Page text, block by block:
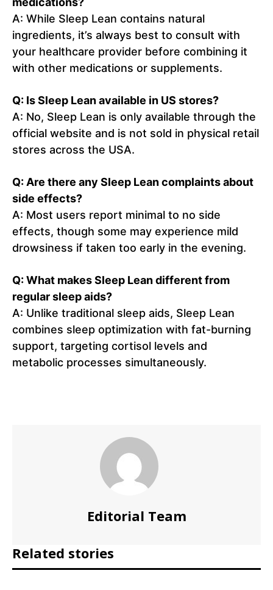
A: While Sleep Lean contains natural
ingredients, it’s always best to consult with
your healthcare provider before combining it
with other medications or supplements.
Q: Is Sleep Lean available in US stores?
A: No, Sleep Lean is only available through the
official website and is not sold in physical retail
stores across the USA.
Q: Are there any Sleep Lean complaints about
side effects?
A: Most users report minimal to no side
effects, though some may experience mild
drowsiness if taken too early in the evening.
Q: What makes Sleep Lean different from
regular sleep aids?
A: Unlike traditional sleep aids, Sleep Lean
combines sleep optimization with fat-burning
support, targeting cortisol levels and
metabolic processes simultaneously.
Editorial Team
Related stories